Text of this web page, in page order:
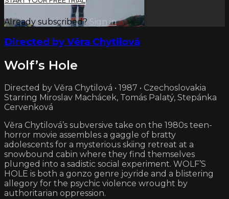
Already subscribed? Sign in
Directed by Věra Chytilová
Wolf’s Hole
Directed by Věra Chytilová • 1987 • Czechoslovakia
Starring Miroslav Machácek, Tomás Palatý, Stepánka
Cervenková
Věra Chytilová’s subversive take on the 1980s teen-
horror movie assembles a gaggle of bratty
adolescents for a mysterious skiing retreat at a
snowbound cabin where they find themselves
plunged into a sadistic social experiment. WOLF’S
HOLE is both a gonzo genre joyride and a blistering
allegory for the psychic violence wrought by
authoritarian oppression.